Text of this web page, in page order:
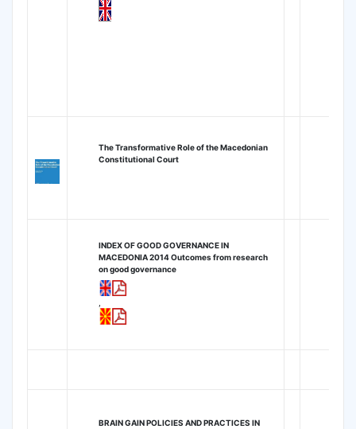
The Transformative Role of the Macedonian
Constitutional Court
INDEX OF GOOD GOVERNANCE IN
MACEDONIA 2014Outcomes from research
on good governance
BRAIN GAIN POLICIES AND PRACTICES IN